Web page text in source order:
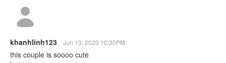
khanhlinh123 Jun 13, 2020 10:30PM
this couple is soooo cute